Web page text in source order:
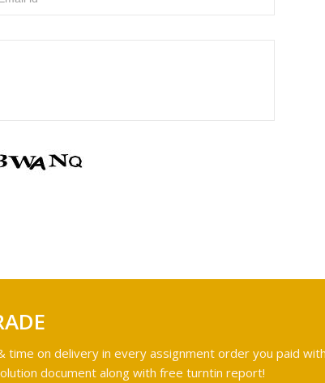
time on delivery in every assignment order you paid
document along with free turntin report!